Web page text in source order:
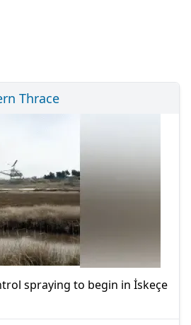
Thrace
spraying to begin in İskeçe